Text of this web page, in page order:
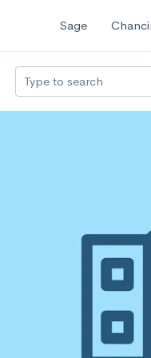
Sage
Type to search